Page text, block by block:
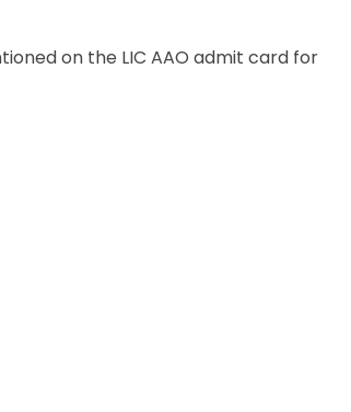
on the LIC AAO admit card for